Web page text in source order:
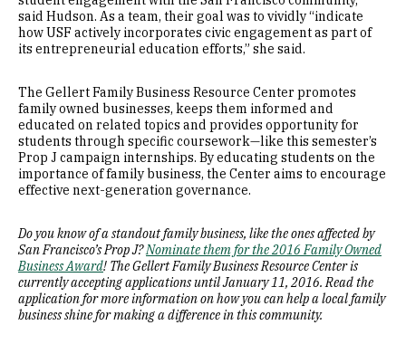
said Hudson. As a team, their goal was to vividly “indicate
how USF actively incorporates civic engagement as part of
its entrepreneurial education efforts,” she said.
The Gellert Family Business Resource Center promotes
family owned businesses, keeps them informed and
educated on related topics and provides opportunity for
students through specific coursework—like this semester’s
Prop J campaign internships. By educating students on the
importance of family business, the Center aims to encourage
effective next-generation governance.
Do you know of a standout family business, like the ones affected by
San Francisco’s Prop J?Nominate them for the 2016 Family Owned
Business Award! The Gellert Family Business Resource Center is
currently accepting applications until January 11, 2016. Read the
application for more information on how you can help a local family
business shine for making a difference in this community.